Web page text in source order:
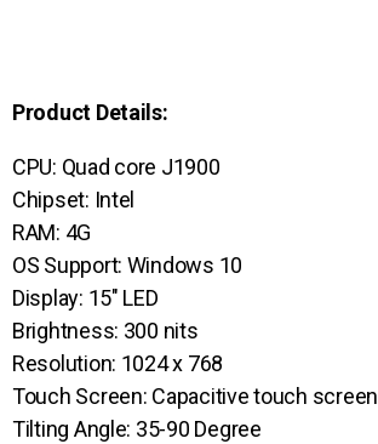
Product Details:
CPU: Quad core J1900
Chipset: Intel
RAM: 4G
OS Support: Windows 10
Display: 15″ LED
Brightness: 300 nits
Resolution: 1024 x 768
Touch Screen: Capacitive touch screen
Tilting Angle: 35-90 Degree